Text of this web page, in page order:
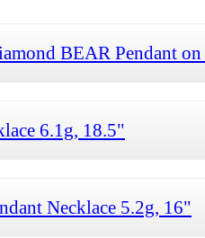
BEAR Pendant
6.1g, 18.5"
Necklace 5.2g, 16"